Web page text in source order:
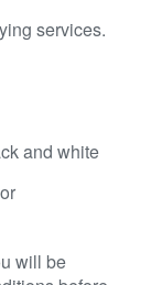
services.
and white
will be